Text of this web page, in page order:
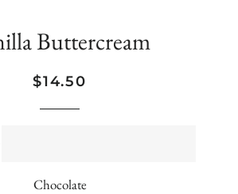
Buttercream
Regular
Sale
$14.50
Chocolate